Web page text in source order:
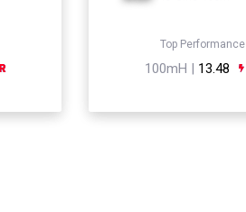
Top Performance
100mH | 13.48